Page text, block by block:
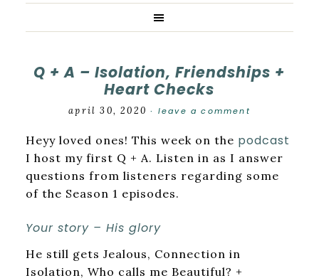
Q + A – Isolation, Friendships +
Heart Checks
april 30, 2020 · leave a comment
Heyy loved ones! This week on the podcast
I host my first Q + A. Listen in as I answer
questions from listeners regarding some
of the Season 1 episodes.
Your story – His glory
He still gets Jealous, Connection in
Isolation, Who calls me Beautiful? +